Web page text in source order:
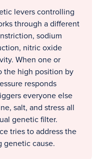
levers controlling
through a different
sodium
nitric oxide
When one or
the high position by
responds
everyone else
salt, and stress all
genetic filter.
tries to address the
genetic cause.